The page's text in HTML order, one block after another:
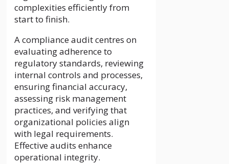
complexities efficiently from
start to finish.
A compliance audit centres on
evaluating adherence to
regulatory standards, reviewing
internal controls and processes,
ensuring financial accuracy,
assessing risk management
practices, and verifying that
organizational policies align
with legal requirements.
Effective audits enhance
operational integrity.